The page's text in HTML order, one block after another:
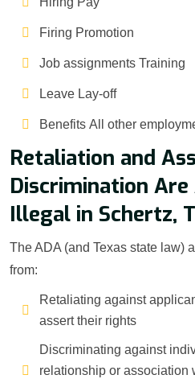
Firing Promotion
Job assignments Training
Leave Lay-off
Benefits All other
Retaliation and
Discrimination Are
Illegal in Schertz,
The ADA (and Texas state law)
from:
Retaliating against
assert their rights
Discriminating against
relationship or association